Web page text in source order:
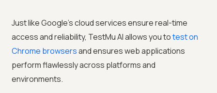
Just like Google's cloud services ensure real-time
access and reliability, TestMu AIallows you totest on
Chrome browsersand ensures web applications
perform flawlessly across platforms and
environments.